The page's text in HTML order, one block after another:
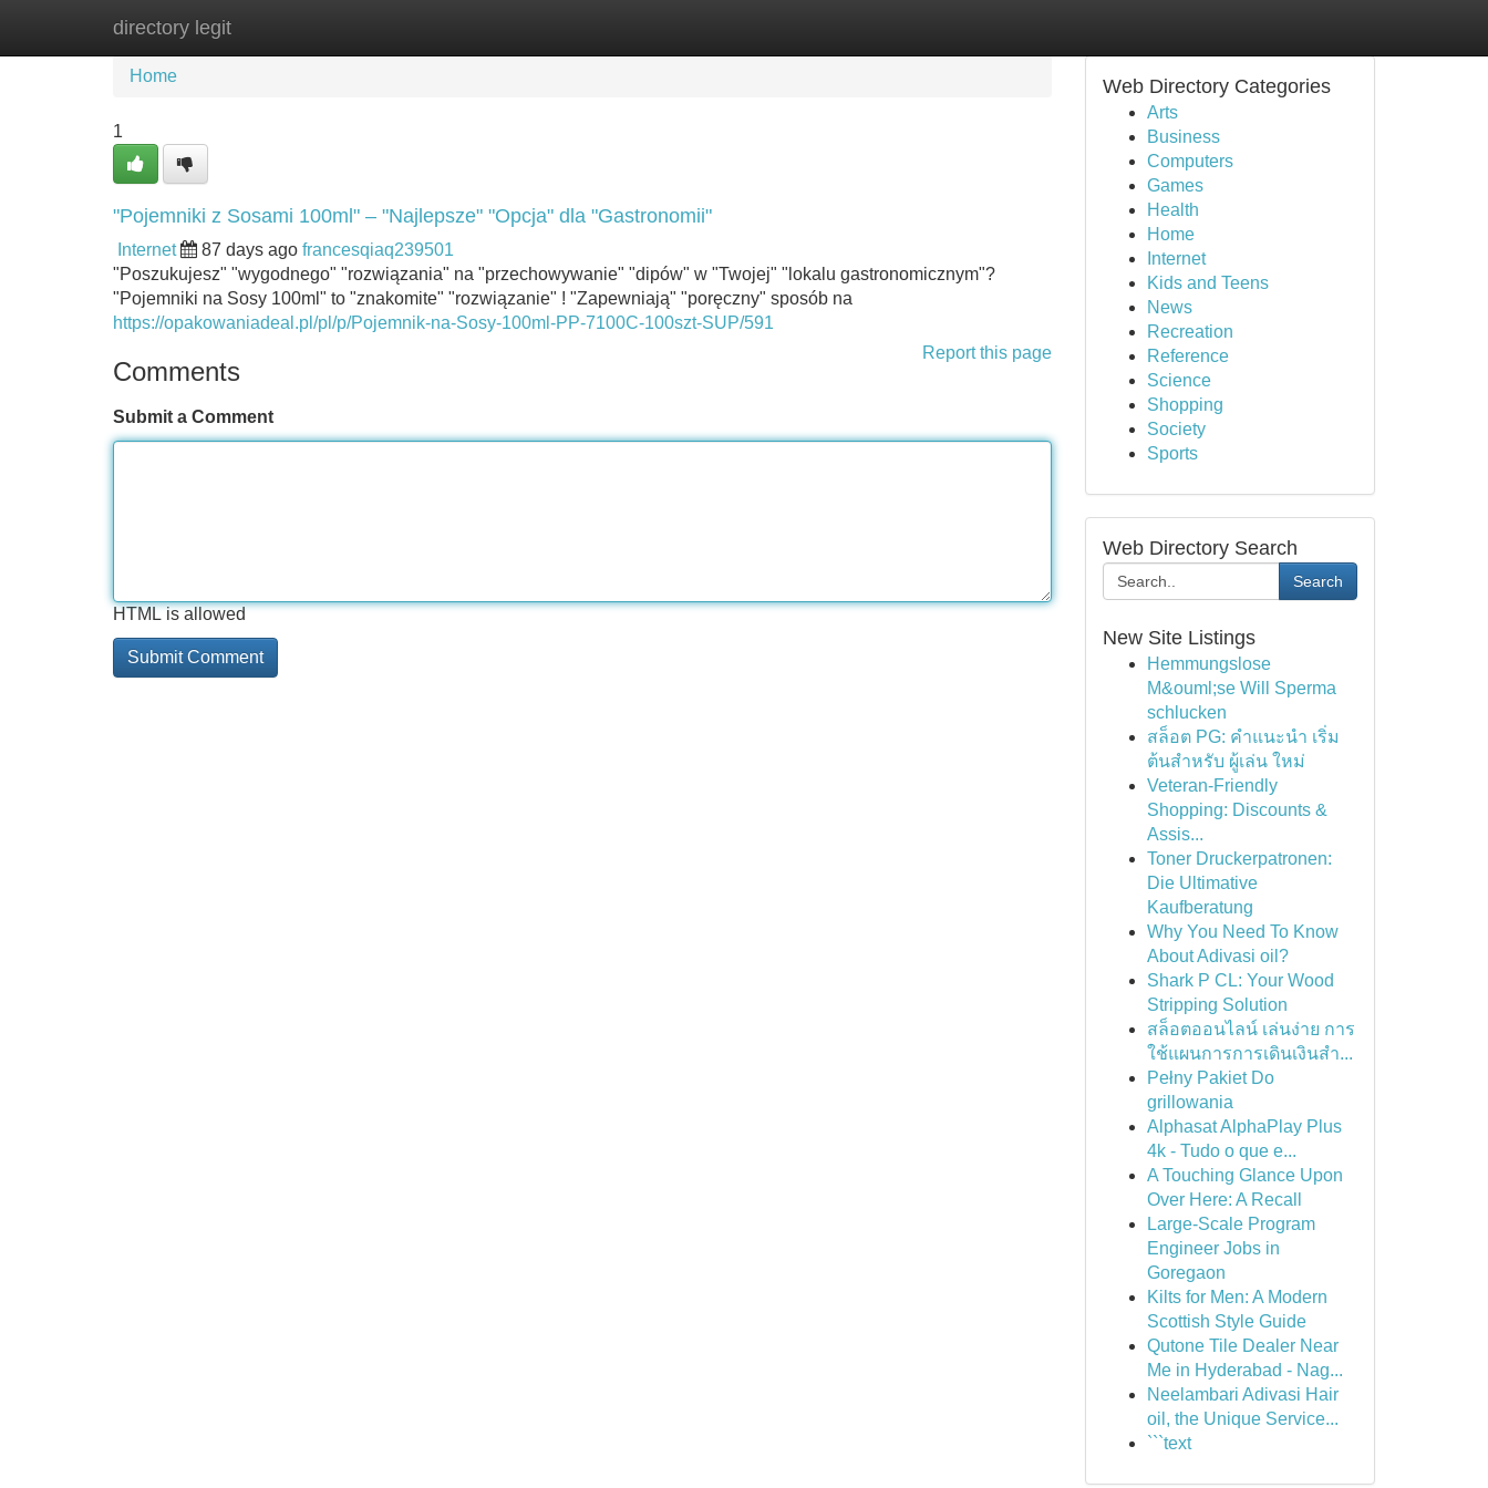
directory legit
Home New Site Listings
Home
1
"Pojemniki z Sosami 100ml" – "Najlepsze" "Opcja" dla "Gastronomii"
Internet 87 days ago francesqiaq239501
"Poszukujesz" "wygodnego" "rozwiązania" na "przechowywanie" "dipów" w "Twojej" "lokalu gastronomicznym"?
"Pojemniki na Sosy 100ml" to "znakomite" "rozwiązanie" ! "Zapewniają" "poręczny" sposób na
https://opakowaniadeal.pl/pl/p/Pojemnik-na-Sosy-100ml-PP-7100C-100szt-SUP/591
Report this page
Comments
Submit a Comment
HTML is allowed
Web Directory Categories
Arts
Business
Computers
Games
Health
Home
Internet
Kids and Teens
News
Recreation
Reference
Science
Shopping
Society
Sports
Web Directory Search
Search
New Site Listings
Hemmungslose
M&ouml;se Will Sperma
schlucken
สล็อต PG: คำแนะนำ เริ่ม
ต้นสำหรับ ผู้เล่น ใหม่
Veteran-Friendly
Shopping: Discounts &
Assis...
Toner Druckerpatronen:
Die Ultimative
Kaufberatung
Why You Need To Know
About Adivasi oil?
Shark P CL: Your Wood
Stripping Solution
สล็อตออนไลน์ เล่นง่าย การ
ใช้แผนการการเดินเงินสำ...
Pełny Pakiet Do
grillowania
Alphasat AlphaPlay Plus
4k - Tudo o que e...
A Touching Glance Upon
Over Here: A Recall
Large-Scale Program
Engineer Jobs in
Goregaon
Kilts for Men: A Modern
Scottish Style Guide
Qutone Tile Dealer Near
Me in Hyderabad - Nag...
Neelambari Adivasi Hair
oil, the Unique Service...
```text